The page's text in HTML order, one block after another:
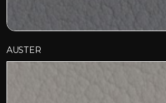
AUSTER